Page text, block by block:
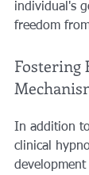
individual's
freedom
Fostering
In addition
clinical